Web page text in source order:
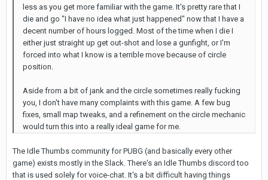
less as you get more familiar with the game. It's pretty rare that I
die and go "I have no idea what just happened" now that I have a
decent number of hours logged. Most of the time when I die I
either just straight up get out-shot and lose a gunfight, or I'm
forced into what I know is a terrible move because of circle
position.
Aside from a bit of jank and the circle sometimes really fucking
you, I don't have many complaints with this game. A few bug
fixes, small map tweaks, and a refinement on the circle mechanic
would turn this into a really ideal game for me.
The Idle Thumbs community for PUBG (and basically every other
game) exists mostly in the Slack. There's an Idle Thumbs discord too
that is used solely for voice-chat. It's a bit difficult having things